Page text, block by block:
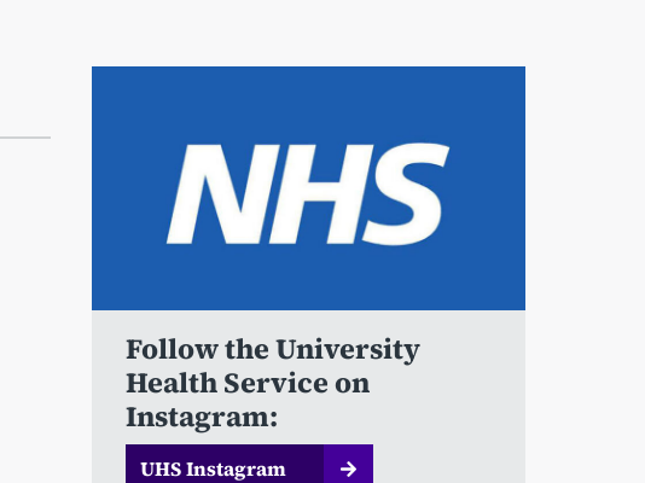
Follow the University
Health Service on
Instagram:
UHS Instagram